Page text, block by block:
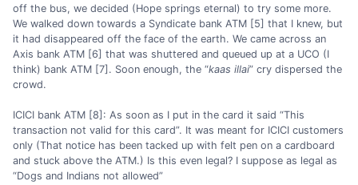
off the bus, we decided (Hope springs eternal) to try some more.
We walked down towards a Syndicate bank ATM [5] that I knew, but
it had disappeared off the face of the earth. We came across an
Axis bank ATM [6] that was shuttered and queued up at a UCO (I
think) bank ATM [7]. Soon enough, the “kaas illai” cry dispersed the
crowd.
ICICI bank ATM [8]: As soon as I put in the card it said “This
transaction not valid for this card”. It was meant for ICICI customers
only (That notice has been tacked up with felt pen on a cardboard
and stuck above the ATM.) Is this even legal? I suppose as legal as
“Dogs and Indians not allowed”